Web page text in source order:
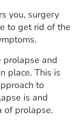
you, surgery
to get rid of the
prolapse and
place. This is
to
is and
of prolapse.